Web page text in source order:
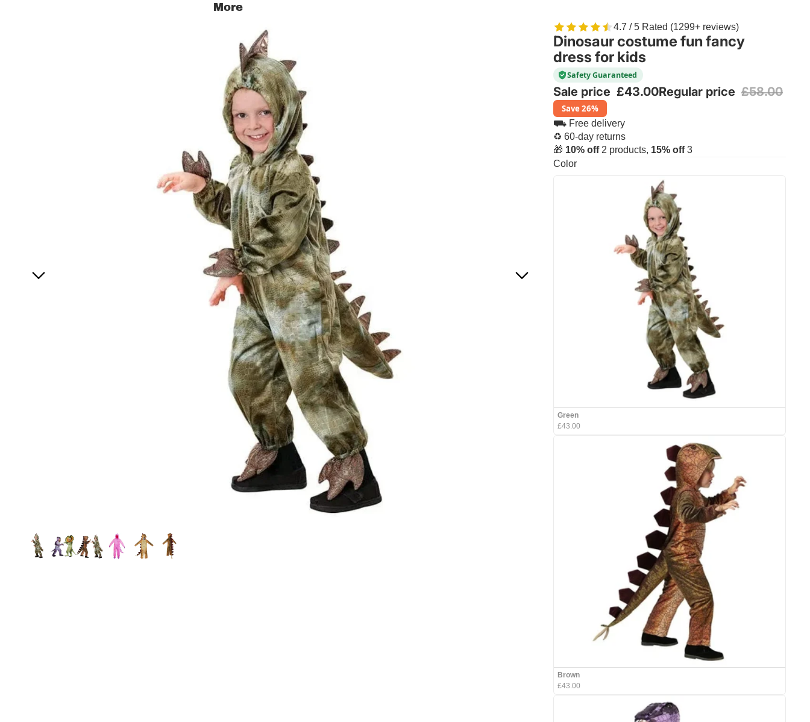
More
4.7 / 5 Rated (1299+ reviews)
Dinosaur costume fun fancy
dress for kids
Safety Guaranteed
Sale price £43.00Regular price £58.00
Save 26%
⛟ Free delivery
♻ 60-day returns
🎁 10% off2 products, 15% off3
Color
Green
£43.00
Brown
£43.00